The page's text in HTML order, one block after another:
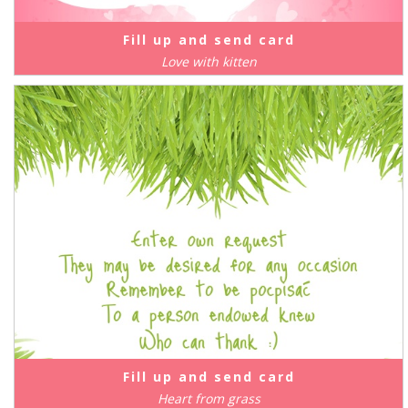
Fill up and send card
Love with kitten
Fill up and send card
Heart from grass